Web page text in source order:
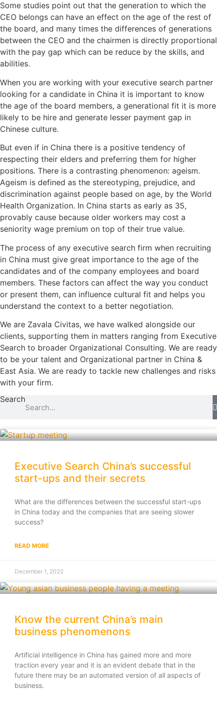
Some studies point out that the generation to which the
CEO belongs can have an effect on the age of the rest of
the board, and many times the differences of generations
between the CEO and the chairmen is directly proportional
with the pay gap which can be reduce by the skills, and
abilities.
When you are working with your executive search partner
looking for a candidate in China it is important to know
the age of the board members, a generational fit it is more
likely to be hire and generate lesser payment gap in
Chinese culture.
But even if in China there is a positive tendency of
respecting their elders and preferring them for higher
positions. There is a contrasting phenomenon: ageism.
Ageism is defined as the stereotyping, prejudice, and
discrimination against people based on age, by the World
Health Organization. In China starts as early as 35,
provably cause because older workers may cost a
seniority wage premium on top of their true value.
The process of any executive search firm when recruiting
in China must give great importance to the age of the
candidates and of the company employees and board
members. These factors can affect the way you conduct
or present them, can influence cultural fit and helps you
understand the context to a better negotiation.
We are Zavala Civitas, we have walked alongside our
clients, supporting them in matters ranging from Executive
Search to broader Organizational Consulting. We are ready
to be your talent and Organizational partner in China &
East Asia. We are ready to tackle new challenges and risks
with your firm.
Search
Executive Search China’s successful
start-ups and their secrets
What are the differences between the successful start-ups
in China today and the companies that are seeing slower
success?
READ MORE
December 1, 2022
Know the current China’s main
business phenomenons
Artificial intelligence in China has gained more and more
traction every year and it is an evident debate that in the
future there may be an automated version of all aspects of
business.